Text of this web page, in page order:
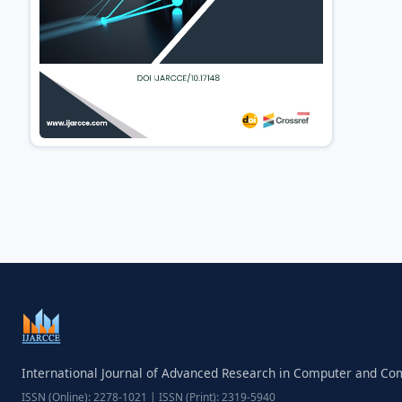
International Journal of Advanced Research in Computer and
ISSN (Online): 2278-1021 | ISSN (Print): 2319-5940